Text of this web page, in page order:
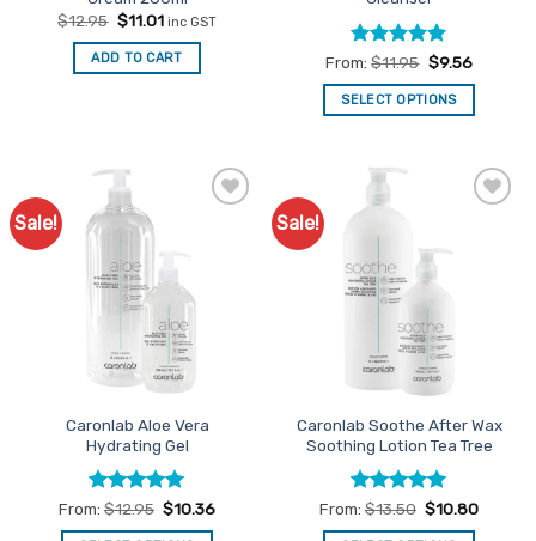
$12.95 Original
was:
$12.95.
$11.01Current
is:
$11.01.
inc GST
ADD TO CART Rated5
out of 5
From:$11.95 $9.56
SELECT OPTIONS
has
The
options
may
be
chosen
on
product
page
Sale!
Caronlab Aloe Vera
Hydrating Gel
Rated5
out of 5
From: $12.95 $10.36
Sale!
Caronlab Soothe After Wax
Soothing Lotion Tea Tree
Rated5
out of 5
From: $13.50 $10.80